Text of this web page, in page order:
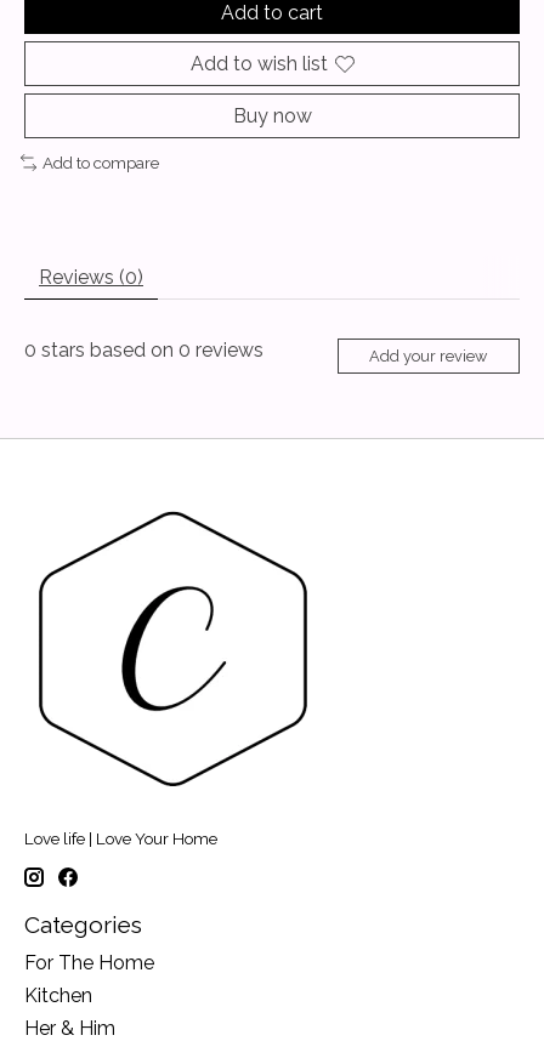
Add to cart
Add to wish list
Buy now
Add to compare
Reviews (0)
0 stars based on 0 reviews Add your review
Love life | Love Your Home
Categories
For The Home
Kitchen
Her & Him